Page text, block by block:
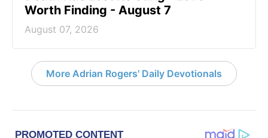
Worth Finding - August 7
August 07, 2026
More Adrian Rogers' Daily Devotionals